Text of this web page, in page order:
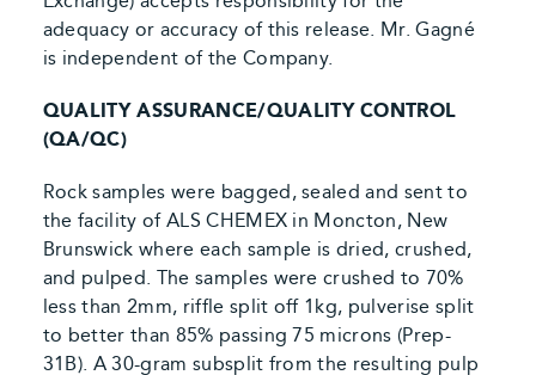
adequacy or accuracy of this release. Mr. Gagné
is independent of the Company.
QUALITY ASSURANCE/QUALITY CONTROL
(QA/QC)
Rock samples were bagged, sealed and sent to
the facility of ALS CHEMEX in Moncton, New
Brunswick where each sample is dried, crushed,
and pulped. The samples were crushed to 70%
less than 2mm, riffle split off 1kg, pulverise split
to better than 85% passing 75 microns (Prep-
31B). A 30-gram subsplit from the resulting pulp